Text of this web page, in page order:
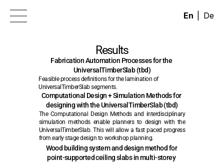
EIC Portfolio of Projects
En De
Results
Fabrication Automation Processes for the
UniversalTimberSlab (tbd)
Feasible process definitions for the lamination of
UniversalTimberSlab segments.
Computational Design + Simulation Methods for
designing with the UniversalTimberSlab (tbd)
The Computational Design Methods and interdisciplinary
simulation methods enable planners to design with the
UniversalTimberSlab. This will allow a fast paced progress
from early stage design to workshop planning.
Wood building system and design method for
point-supported ceiling slabs in multi-storey